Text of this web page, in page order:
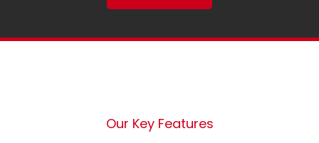
Our Key Features